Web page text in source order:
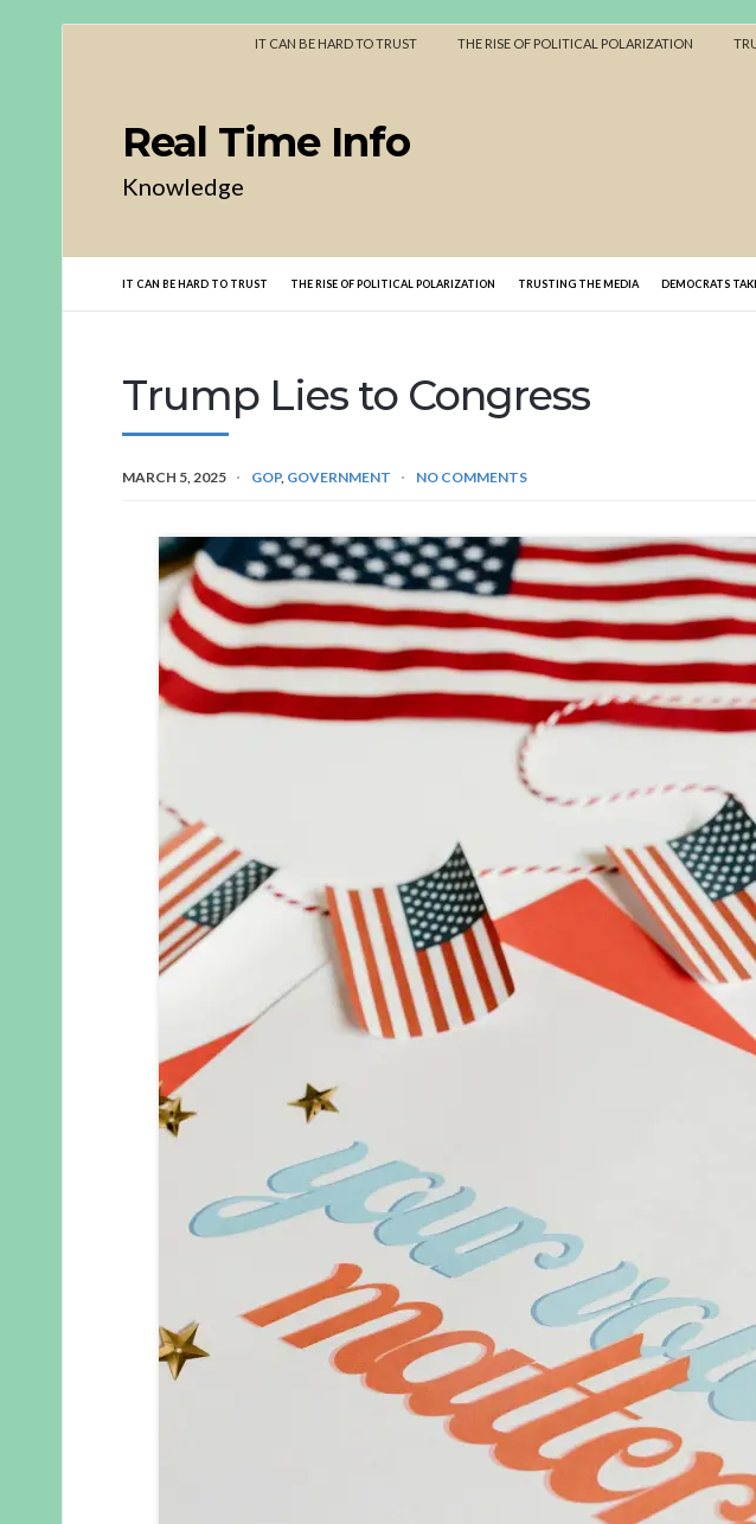
IT CAN BE HARD TO TRUST THE RISE OF POLITICAL POLARIZATION
Real Time Info
Knowledge
IT CAN BE HARD TO TRUST THE RISE OF POLITICAL POLARIZATION TRUSTING THE MEDIA DEMOCRATS
Trump Lies to Congress
MARCH 5, 2025 GOP, GOVERNMENT NO COMMENTS